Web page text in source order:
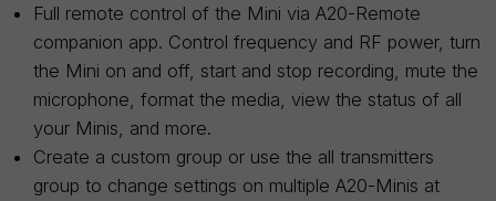
Full remote control of the Mini via A20-Remote
companion app. Control frequency and RF power, turn
the Mini on and off, start and stop recording, mute the
microphone, format the media, view the status of all
your Minis, and more.
Create a custom group or use the all transmitters
group to change settings on multiple A20-Minis at